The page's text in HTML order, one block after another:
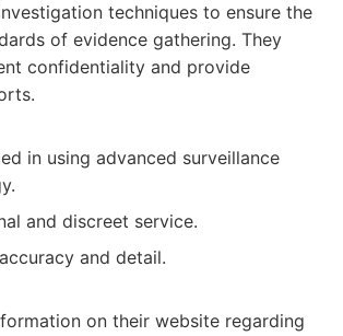
techniques to ensure the
of evidence gathering. They
confidentiality and provide
in using advanced surveillance
and discreet service.
and detail.
on their website regarding